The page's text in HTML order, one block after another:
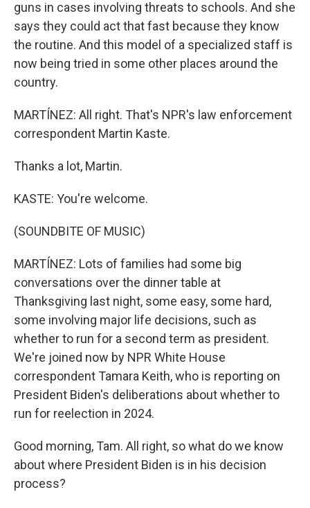
guns in cases involving threats to schools. And she
says they could act that fast because they know
the routine. And this model of a specialized staff is
now being tried in some other places around the
country.
MARTÍNEZ: All right. That's NPR's law enforcement
correspondent Martin Kaste.
Thanks a lot, Martin.
KASTE: You're welcome.
(SOUNDBITE OF MUSIC)
MARTÍNEZ: Lots of families had some big
conversations over the dinner table at
Thanksgiving last night, some easy, some hard,
some involving major life decisions, such as
whether to run for a second term as president.
We're joined now by NPR White House
correspondent Tamara Keith, who is reporting on
President Biden's deliberations about whether to
run for reelection in 2024.
Good morning, Tam. All right, so what do we know
about where President Biden is in his decision
process?